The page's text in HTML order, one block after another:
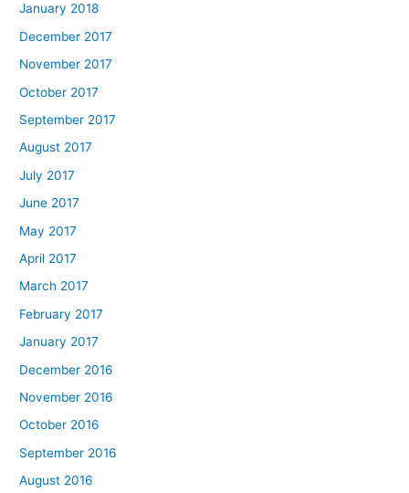
January 2018
December 2017
November 2017
October 2017
September 2017
August 2017
July 2017
June 2017
May 2017
April 2017
March 2017
February 2017
January 2017
December 2016
November 2016
October 2016
September 2016
August 2016